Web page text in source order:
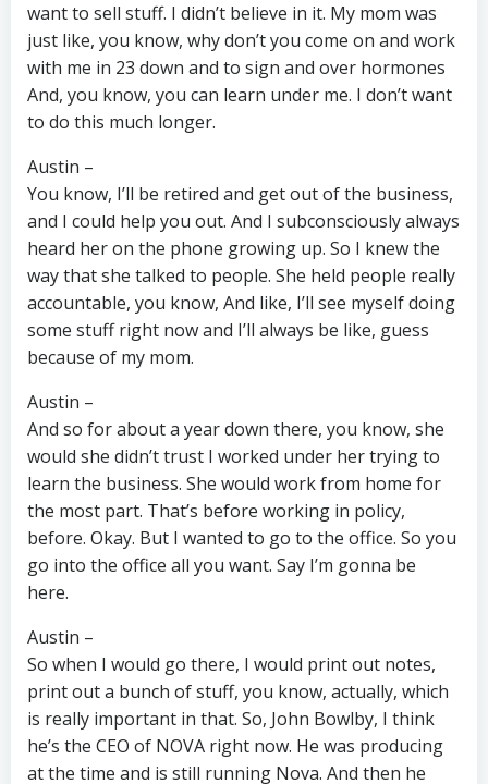
want to sell stuff. I didn’t believe in it. My mom was
just like, you know, why don’t you come on and work
with me in 23 down and to sign and over hormones
And, you know, you can learn under me. I don’t want
to do this much longer.
Austin –
You know, I’ll be retired and get out of the business,
and I could help you out. And I subconsciously always
heard her on the phone growing up. So I knew the
way that she talked to people. She held people really
accountable, you know, And like, I’ll see myself doing
some stuff right now and I’ll always be like, guess
because of my mom.
Austin –
And so for about a year down there, you know, she
would she didn’t trust I worked under her trying to
learn the business. She would work from home for
the most part. That’s before working in policy,
before. Okay. But I wanted to go to the office. So you
go into the office all you want. Say I’m gonna be
here.
Austin –
So when I would go there, I would print out notes,
print out a bunch of stuff, you know, actually, which
is really important in that. So, John Bowlby, I think
he’s the CEO of NOVA right now. He was producing
at the time and is still running Nova. And then he